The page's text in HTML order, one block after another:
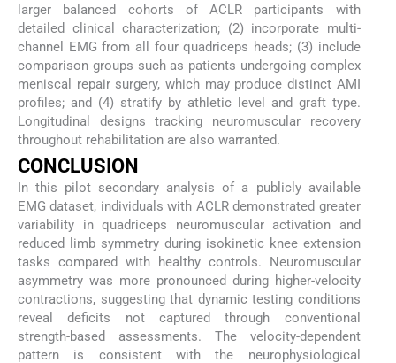
larger balanced cohorts of ACLR participants with
detailed clinical characterization; (2) incorporate multi-
channel EMG from all four quadriceps heads; (3) include
comparison groups such as patients undergoing complex
meniscal repair surgery, which may produce distinct AMI
profiles; and (4) stratify by athletic level and graft type.
Longitudinal designs tracking neuromuscular recovery
throughout rehabilitation are also warranted.
CONCLUSION
In this pilot secondary analysis of a publicly available
EMG dataset, individuals with ACLR demonstrated greater
variability in quadriceps neuromuscular activation and
reduced limb symmetry during isokinetic knee extension
tasks compared with healthy controls. Neuromuscular
asymmetry was more pronounced during higher-velocity
contractions, suggesting that dynamic testing conditions
reveal deficits not captured through conventional
strength-based assessments. The velocity-dependent
pattern is consistent with the neurophysiological